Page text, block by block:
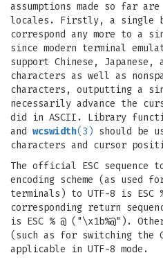
assumptions made so far
locales. Firstly, a single
correspond any more to a
since modern terminal
support Chinese, Japanese,
characters as well as
characters, outputting a
necessarily advance the
did in ASCII. Library
and wcswidth(3) should be
characters and cursor
The official ESC sequence
encoding scheme (as used
terminals) to UTF-8 is ESC
corresponding return
is ESC % @ ("\x1b%@").
(such as for switching the
applicable in UTF-8 mode.